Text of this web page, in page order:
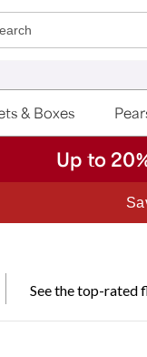
& Boxes
Up to
See the top-rated